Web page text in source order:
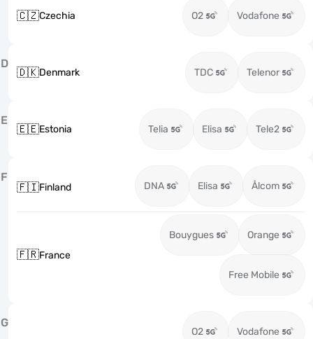
🇨🇿Czechia O2 Vodafone
D
🇩🇰Denmark TDC Telenor
E
🇪🇪Estonia Telia Elisa Tele2
F
🇫🇮Finland DNA Elisa Ålcom
🇫🇷France
Bouygues Orange
Free Mobile
G
O2 Vodafone